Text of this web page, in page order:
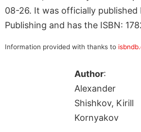
08-26. It was officially published
Publishing and has the ISBN:
Information provided with thanks to
Author:
Alexander
Shishkov, Kirill
Kornyakov